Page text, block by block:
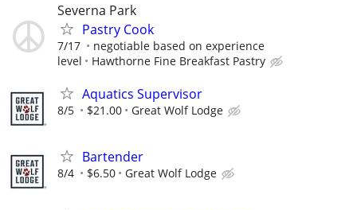
Severna Park
Pastry Cook
7/17
negotiable based on experience
level
Hawthorne Fine Breakfast Pastry
Aquatics Supervisor
8/5 $21.00 Great Wolf Lodge
Bartender
8/4 $6.50 Great Wolf Lodge